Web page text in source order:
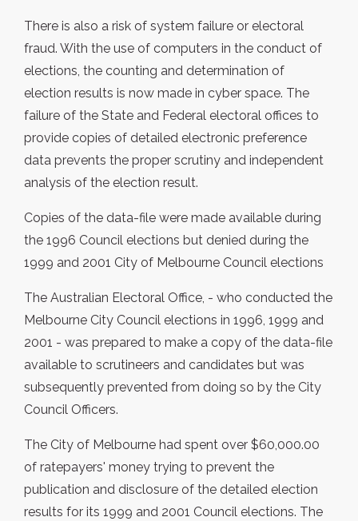
There is also a risk of system failure or electoral
fraud. With the use of computers in the conduct of
elections, the counting and determination of
election results is now made in cyber space. The
failure of the State and Federal electoral offices to
provide copies of detailed electronic preference
data prevents the proper scrutiny and independent
analysis of the election result.
Copies of the data-file were made available during
the 1996 Council elections but denied during the
1999 and 2001 City of Melbourne Council elections
The Australian Electoral Office, - who conducted the
Melbourne City Council elections in 1996, 1999 and
2001 - was prepared to make a copy of the data-file
available to scrutineers and candidates but was
subsequently prevented from doing so by the City
Council Officers.
The City of Melbourne had spent over $60,000.00
of ratepayers' money trying to prevent the
publication and disclosure of the detailed election
results for its 1999 and 2001 Council elections. The